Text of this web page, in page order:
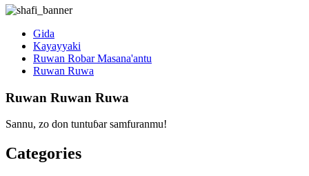
Gida
Kayayyaki
Ruwan Robar Masana'antu
Ruwan Ruwa
Ruwan Ruwan Ruwa
Sannu, zo don tuntuɓar samfuranmu!
Categories